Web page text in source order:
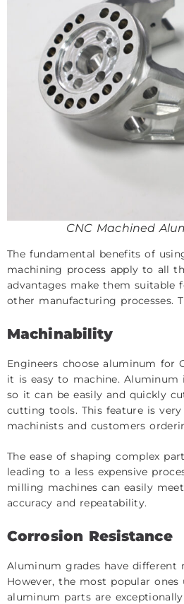
CNC Machined
The fundamental benefits of
machining process apply to all
advantages make them suitable
other manufacturing processes.
Machinability
Engineers choose aluminum for
it is easy to machine. Aluminum
so it can be easily and quickly
cutting tools. This feature is
machinists and customers
The ease of shaping complex
leading to a less expensive
milling machines can easily
accuracy and repeatability.
Corrosion Resistance
Aluminum grades have different
However, the most popular ones
aluminum parts are